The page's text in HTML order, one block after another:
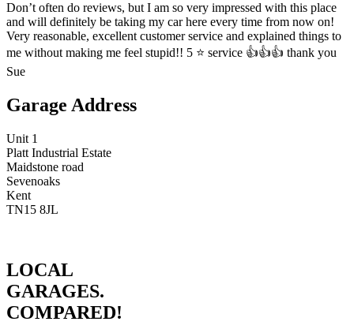
Don’t often do reviews, but I am so very impressed with this place
and will definitely be taking my car here every time from now on!
Very reasonable, excellent customer service and explained things to
me without making me feel stupid!! 5 ⭐️ service 👍👍👍 thank you
Sue
Garage Address
Unit 1
Platt Industrial Estate
Maidstone road
Sevenoaks
Kent
TN15 8JL
LOCAL
GARAGES.
COMPARED!